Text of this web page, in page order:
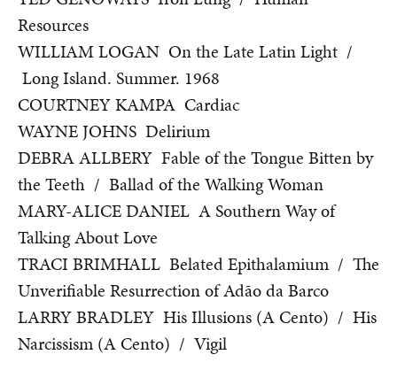
Resources
WILLIAM LOGAN On the Late Latin Light /
Long Island. Summer. 1968
COURTNEY KAMPA Cardiac
WAYNE JOHNS Delirium
DEBRA ALLBERY Fable of the Tongue Bitten by
the Teeth / Ballad of the Walking Woman
MARY-ALICE DANIEL A Southern Way of
Talking About Love
TRACI BRIMHALL Belated Epithalamium / The
Unverifiable Resurrection of Adão da Barco
LARRY BRADLEY His Illusions (A Cento) / His
Narcissism (A Cento) / Vigil